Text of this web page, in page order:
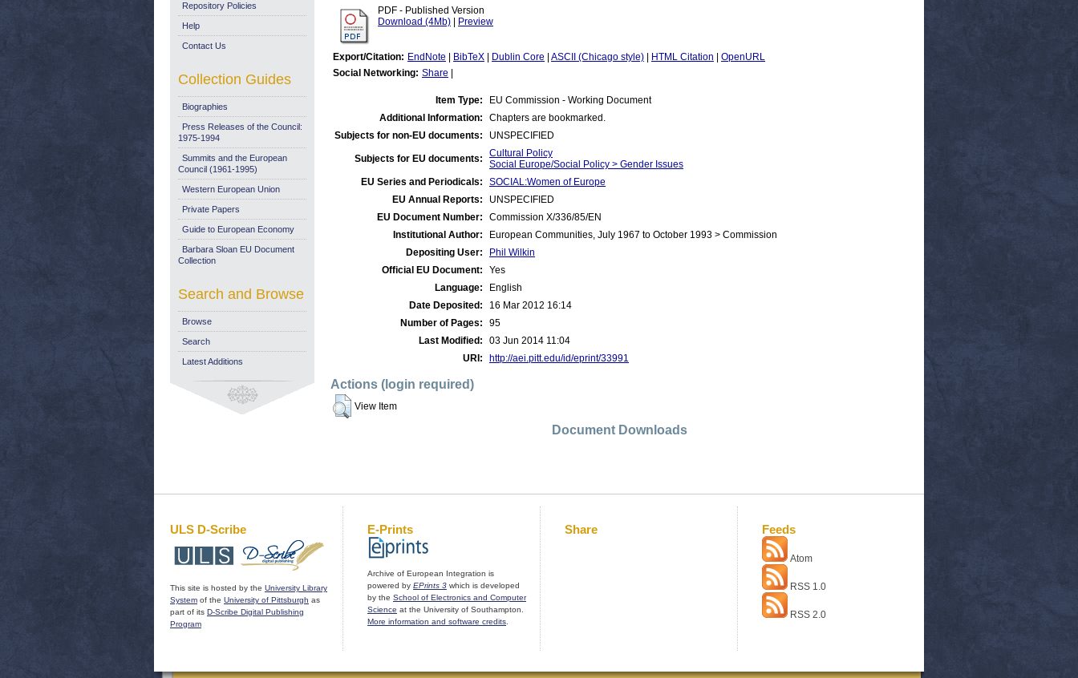
PDF - Published Version
Download (4Mb)
Preview
Export/Citation: EndNote BibTeX Dublin Core ASCII (Chicago style) HTML Citation
OpenURL
Social Networking: Share
Item Type:
EU Commission - Working Document
Additional Information:
Chapters are bookmarked.
Subjects for non-EU documents:
UNSPECIFIED
Subjects for EU documents:
Cultural Policy
Social Europe/Social Policy > Gender Issues
EU Series and Periodicals:
SOCIAL:Women of Europe
EU Annual Reports:
UNSPECIFIED
EU Document Number:
Commission X/336/85/EN
Institutional Author:
European Communities, July 1967 to October 1993 > Commission
Depositing User:
Phil Wilkin
Official EU Document:
Yes
Language:
English
Date Deposited:
16 Mar 2012 16:14
Number of Pages:
95
Last Modified:
03 Jun 2014 11:04
URI:
http://aei.pitt.edu/id/eprint/33991
Actions (login required)
View Item
Document Downloads
Repository Policies
Help
Contact Us
Collection Guides
Biographies
Press Releases of the Council:
1975-1994
Summits and the European
Council (1961-1995)
Western European Union
Private Papers
Guide to European Economy
Barbara Sloan EU Document
Collection
Search and Browse
Browse
Search
Latest Additions
ULS D-Scribe
This site is hosted by the University Library
System of the University of Pittsburgh as
part of its D-Scribe Digital Publishing
Program
E-Prints
Archive of European Integration is
powered by EPrints 3 which is developed
by the School of Electronics and Computer
Science at the University of Southampton.
More information and software credits
Share Feeds
Atom
RSS 1.0
RSS 2.0